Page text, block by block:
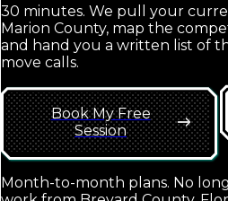
30 minutes. We pull your
Marion County, map the
and hand you a written list of
move calls.
Book My Free
Session
Month-to-month plans. No